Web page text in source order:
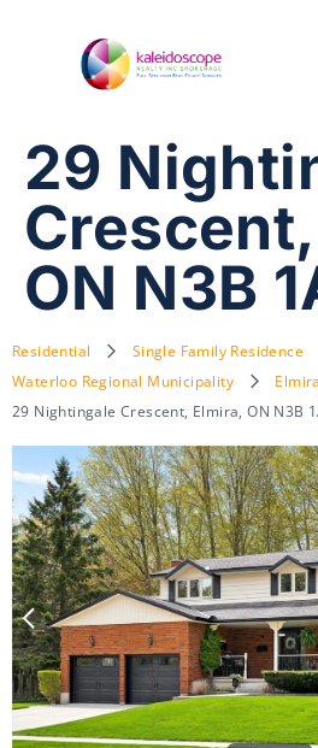
29
ON N3B
Residential Single Family Residence
Waterloo Regional Municipality
Elmira
29 Nightingale Crescent, Elmira, ON N3B